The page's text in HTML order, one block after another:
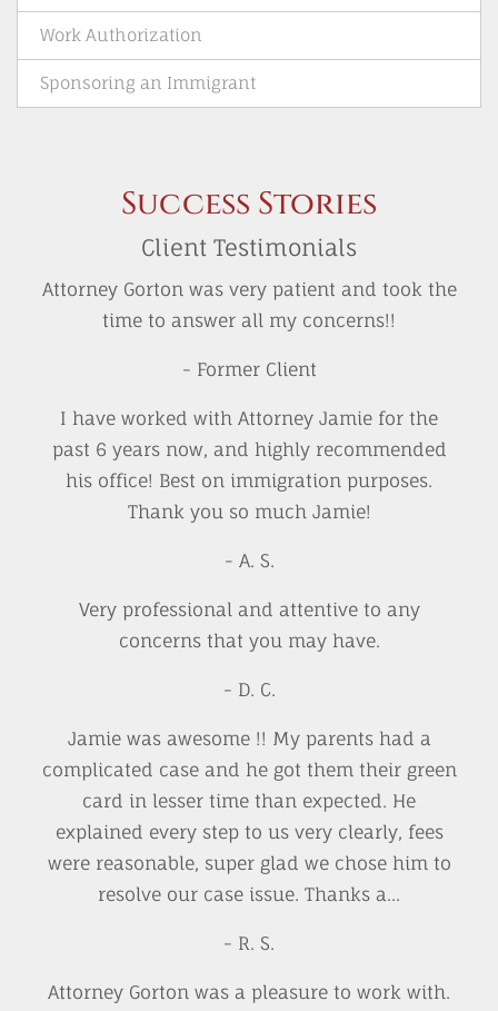
Work Authorization
Sponsoring an Immigrant
Success Stories
Client Testimonials
Attorney Gorton was very patient and took the
time to answer all my concerns!!
- Former Client
I have worked with Attorney Jamie for the
past 6 years now, and highly recommended
his office! Best on immigration purposes.
Thank you so much Jamie!
- A. S.
Very professional and attentive to any
concerns that you may have.
- D. C.
Jamie was awesome !! My parents had a
complicated case and he got them their green
card in lesser time than expected. He
explained every step to us very clearly, fees
were reasonable, super glad we chose him to
resolve our case issue. Thanks a...
- R. S.
Attorney Gorton was a pleasure to work with.